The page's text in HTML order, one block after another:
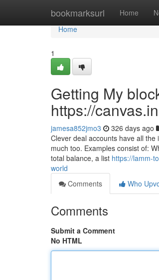
bookmarksurl Home
Home
Home
1
Getting My
https://
jamesa852jmo3 326 days ago
Clever deal accounts have all
much too. Examples consist of:
total balance, a list https://lamm-
world
Comments
Who
Comments
Submit a Comment
No HTML